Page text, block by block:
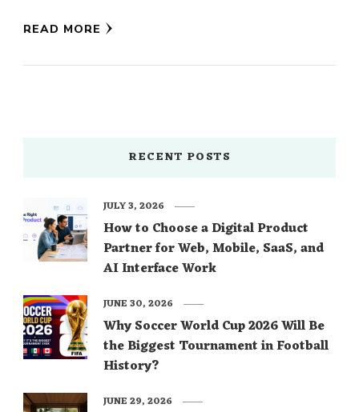
READ MORE
RECENT POSTS
How to Choose a Digital Product
Partner for Web, Mobile, SaaS, and
AI Interface Work
JULY 3, 2026
Why Soccer World Cup 2026 Will Be
the Biggest Tournament in Football
History?
JUNE 30, 2026
JUNE 29, 2026